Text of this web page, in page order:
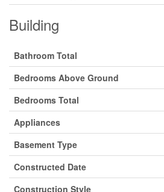
Building
Bathroom Total
Bedrooms Above Ground
Bedrooms Total
Appliances
Basement Type
Constructed Date
Construction Style